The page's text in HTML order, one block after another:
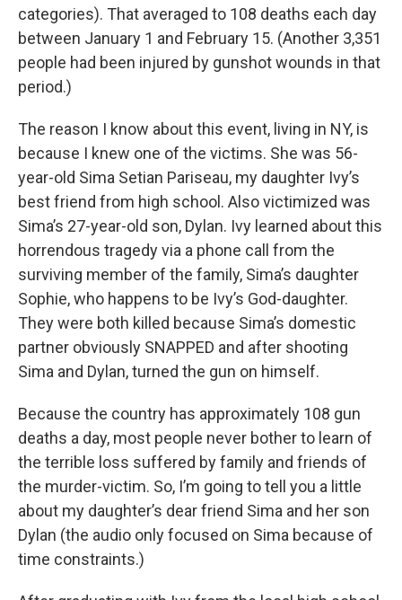
categories). That averaged to 108 deaths each day
between January 1 and February 15. (Another 3,351
people had been injured by gunshot wounds in that
period.)
The reason I know about this event, living in NY, is
because I knew one of the victims. She was 56-
year-old Sima Setian Pariseau, my daughter Ivy’s
best friend from high school. Also victimized was
Sima’s 27-year-old son, Dylan. Ivy learned about this
horrendous tragedy via a phone call from the
surviving member of the family, Sima’s daughter
Sophie, who happens to be Ivy’s God-daughter.
They were both killed because Sima’s domestic
partner obviously SNAPPED and after shooting
Sima and Dylan, turned the gun on himself.
Because the country has approximately 108 gun
deaths a day, most people never bother to learn of
the terrible loss suffered by family and friends of
the murder-victim. So, I’m going to tell you a little
about my daughter’s dear friend Sima and her son
Dylan (the audio only focused on Sima because of
time constraints.)